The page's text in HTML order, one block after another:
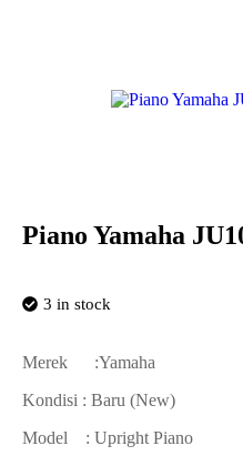
Piano Yamaha
3 in stock
Merek :Yamaha
Kondisi : Baru (New)
Model : Upright Piano